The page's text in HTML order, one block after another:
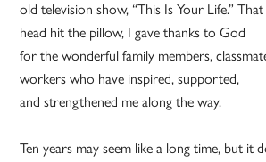
old television show, “This Is Your Life.”
head hit the pillow, I gave thanks to God
for the wonderful family members,
workers who have inspired, supported,
and strengthened me along the way.
Ten years may seem like a long time, but it